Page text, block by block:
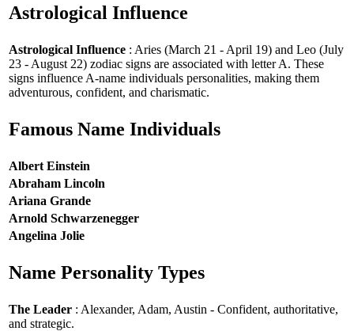
Astrological Influence
Astrological Influence : Aries (March 21 - April 19) and Leo (July
23 - August 22) zodiac signs are associated with letter A. These
signs influence A-name individuals personalities, making them
adventurous, confident, and charismatic.
Famous Name Individuals
Albert Einstein
Abraham Lincoln
Ariana Grande
Arnold Schwarzenegger
Angelina Jolie
Name Personality Types
The Leader : Alexander, Adam, Austin - Confident, authoritative,
and strategic.